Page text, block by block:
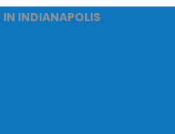
INDIANAPOLIS